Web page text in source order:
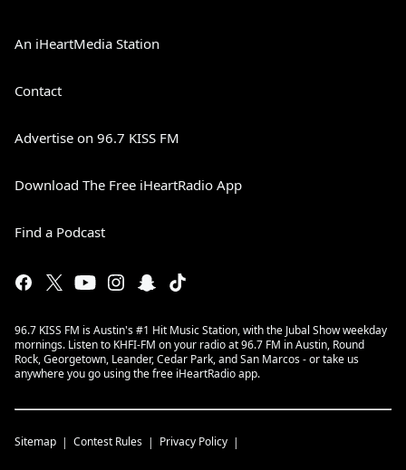
An iHeartMedia Station
Contact
Advertise on 96.7 KISS FM
Download The Free iHeartRadio App
Find a Podcast
96.7 KISS FM is Austin's #1 Hit Music Station, with the Jubal Show weekday
mornings. Listen to KHFI-FM on your radio at 96.7 FM in Austin, Round
Rock, Georgetown, Leander, Cedar Park, and San Marcos - or take us
anywhere you go using the free iHeartRadio app.
Sitemap Contest Rules Privacy Policy